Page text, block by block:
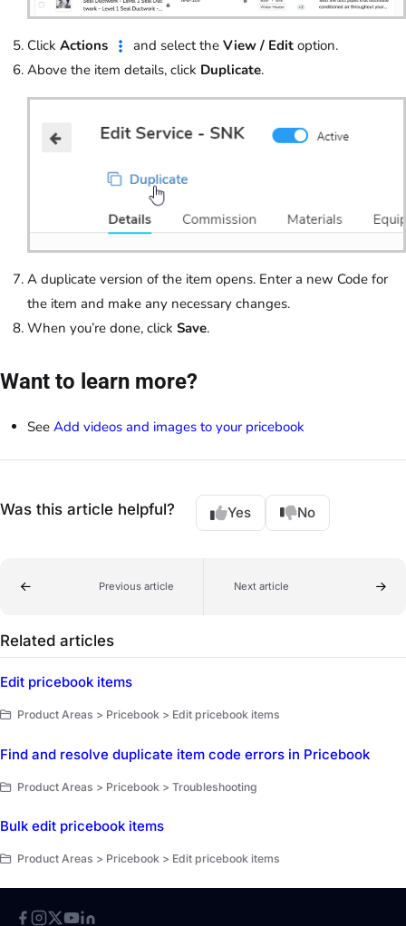
Click Actions and select the View / Edit option.
Above the item details, click Duplicate.
A duplicate version of the item opens. Enter a new Code for
the item and make any necessary changes.
When you’re done, click Save.
Want to learn more?
See Add videos and images to your pricebook
Was this article helpful? Yes No
Previous article Next article
Related articles
Edit pricebook items
Product Areas > Pricebook > Edit pricebook items
Find and resolve duplicate item code errors in Pricebook
Product Areas > Pricebook > Troubleshooting
Bulk edit pricebook items
Product Areas > Pricebook > Edit pricebook items